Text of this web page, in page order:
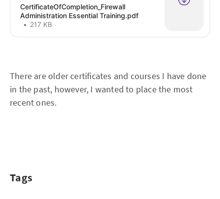
CertificateOfCompletion_Firewall
Administration Essential Training.pdf
217 KB
There are older certificates and courses I have done
in the past, however, I wanted to place the most
recent ones.
Tags